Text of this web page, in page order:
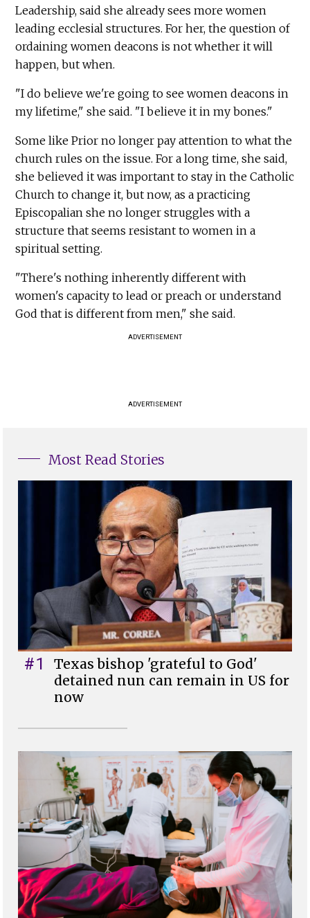
Leadership, said she already sees more women
leading ecclesial structures. For her, the question of
ordaining women deacons is not whether it will
happen, but when.
"I do believe we're going to see women deacons in
my lifetime," she said. "I believe it in my bones."
Some like Prior no longer pay attention to what the
church rules on the issue. For a long time, she said,
she believed it was important to stay in the Catholic
Church to change it, but now, as a practicing
Episcopalian she no longer struggles with a
structure that seems resistant to women in a
spiritual setting.
"There's nothing inherently different with
women's capacity to lead or preach or understand
God that is different from men," she said.
ADVERTISEMENT
ADVERTISEMENT
Most Read Stories
#1
Texas bishop 'grateful to God'
detained nun can remain in US for
now